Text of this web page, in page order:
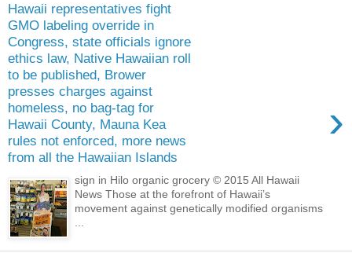
Hawaii representatives fight
GMO labeling override in
Congress, state officials ignore
ethics law, Native Hawaiian roll
to be published, Brower
presses charges against
homeless, no bag-tag for
Hawaii County, Mauna Kea
rules not enforced, more news
from all the Hawaiian Islands
›
sign in Hilo organic grocery © 2015 All Hawaii
News Those at the forefront of Hawaii’s
movement against genetically modified organisms